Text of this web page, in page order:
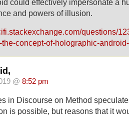
could effectively impersonate a
and powers of illusion.
questions/
the-concept-of-holographic-
@ 8:52 pm
in Discourse on Method
is possible, but reasons that it